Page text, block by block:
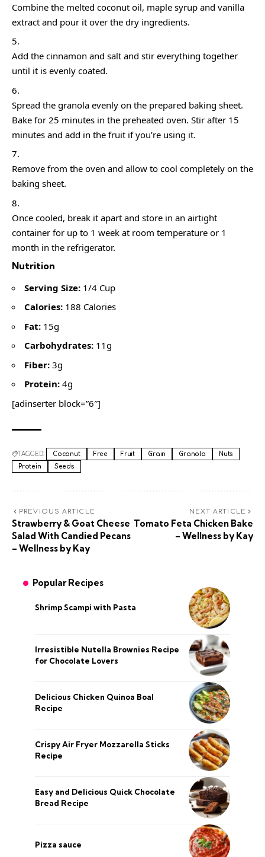
Combine the melted coconut oil, maple syrup and vanilla
extract and pour it over the dry ingredients.
Add the cinnamon and salt and stir everything together
until it is evenly coated.
Spread the granola evenly on the prepared baking sheet.
Bake for 25 minutes in the preheated oven. Stir after 15
minutes and add in the fruit if you’re using it.
Remove from the oven and allow to cool completely on the
baking sheet.
Once cooled, break it apart and store in an airtight
container for up to 1 week at room temperature or 1
month in the refrigerator.
Nutrition
Serving Size: 1/4 Cup
Calories: 188 Calories
Fat: 15g
Carbohydrates: 11g
Fiber: 3g
Protein: 4g
[adinserter block=”6″]
TAGGED: Coconut Free Fruit Grain Granola
Nuts
Protein
Seeds
PREVIOUS ARTICLE
Strawberry & Goat Cheese
Salad With Candied Pecans
– Wellness by Kay
NEXT ARTICLE
Tomato Feta Chicken Bake
– Wellness by Kay
Popular Recipes
Shrimp Scampi with Pasta
Irresistible Nutella Brownies Recipe
for Chocolate Lovers
Delicious Chicken Quinoa Boal
Recipe
Crispy Air Fryer Mozzarella Sticks
Recipe
Easy and Delicious Quick Chocolate
Bread Recipe
Pizza sauce